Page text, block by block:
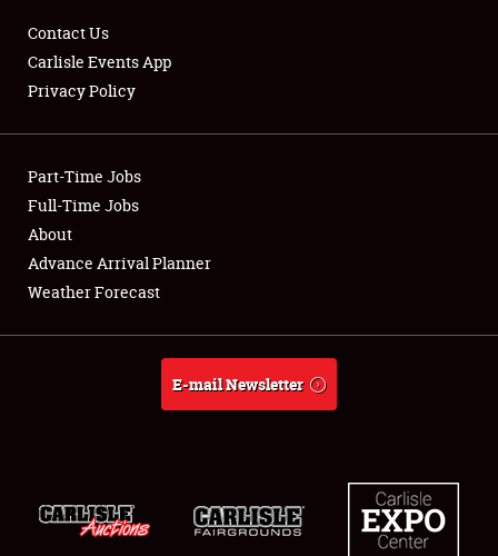
Showfield
Club Relations
Full-Time Jobs
About
Contact Us
Carlisle Events App
Privacy Policy
Part-Time Jobs
Full-Time Jobs
About
Advance Arrival Planner
Weather Forecast
E-mail Newsletter